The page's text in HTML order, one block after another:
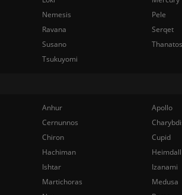
Nemesis
Pele
Ravana
Serqet
Susano
Thanatos
Tsukuyomi
Anhur
Apollo
Cernunnos
Chiron
Cupid
Hachiman
Ishtar
Izanami
Martichoras
Medusa